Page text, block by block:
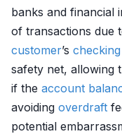
banks and financial
of transactions due
customer’s
safety net, allowing
if the account
avoiding overdraft
potential